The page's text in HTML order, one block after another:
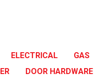
ELECTRICAL
GAS
DOOR HARDWARE